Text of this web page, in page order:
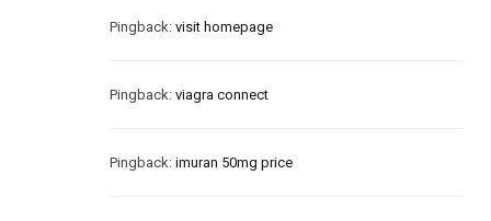
Pingback: visit homepage
Pingback: viagra connect
Pingback: imuran 50mg price